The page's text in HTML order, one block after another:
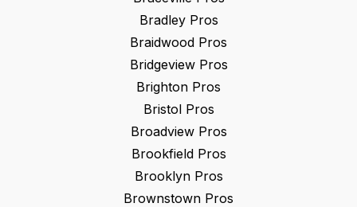
BradleyPros
Braidwood Pros
BridgeviewPros
Brighton Pros
BristolPros
BroadviewPros
BrookfieldPros
BrooklynPros
Brownstown Pros